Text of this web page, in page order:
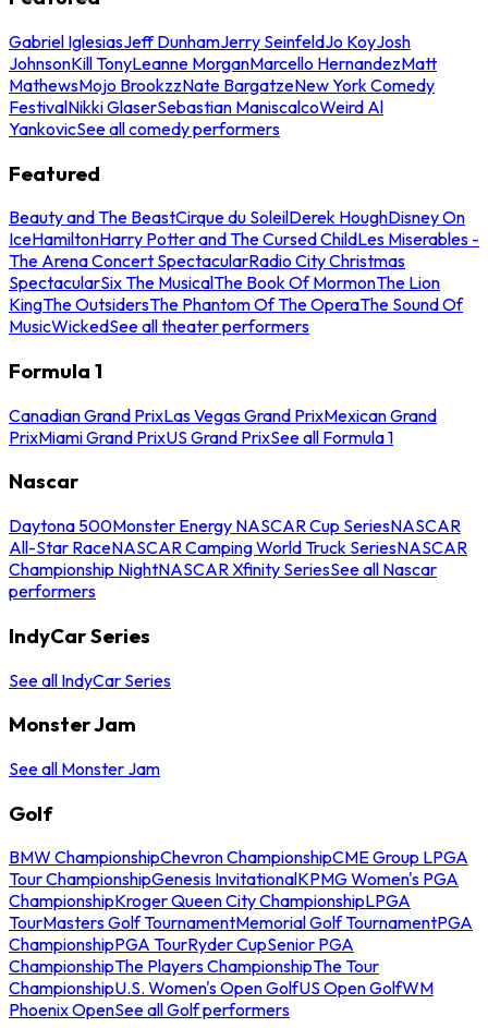
Gabriel IglesiasJeff DunhamJerry SeinfeldJo KoyJosh
JohnsonKill TonyLeanne MorganMarcello HernandezMatt
MathewsMojo BrookzzNate BargatzeNew York Comedy
FestivalNikki GlaserSebastian ManiscalcoWeird Al
YankovicSee all comedy performers
Featured
Beauty and The BeastCirque du SoleilDerek HoughDisney On
IceHamiltonHarry Potter and The Cursed ChildLes Miserables -
The Arena Concert SpectacularRadio City Christmas
SpectacularSix The MusicalThe Book Of MormonThe Lion
KingThe OutsidersThe Phantom Of The OperaThe Sound Of
MusicWickedSee all theater performers
Formula 1
Canadian Grand PrixLas Vegas Grand PrixMexican Grand
PrixMiami Grand PrixUS Grand PrixSee all Formula 1
Nascar
Daytona 500Monster Energy NASCAR Cup SeriesNASCAR
All-Star RaceNASCAR Camping World Truck SeriesNASCAR
Championship NightNASCAR Xfinity SeriesSee all Nascar
performers
IndyCar Series
See all IndyCar Series
Monster Jam
See all Monster Jam
Golf
BMW ChampionshipChevron ChampionshipCME Group LPGA
Tour ChampionshipGenesis InvitationalKPMG Women's PGA
ChampionshipKroger Queen City ChampionshipLPGA
TourMasters Golf TournamentMemorial Golf TournamentPGA
ChampionshipPGA TourRyder CupSenior PGA
ChampionshipThe Players ChampionshipThe Tour
ChampionshipU.S. Women's Open GolfUS Open GolfWM
Phoenix OpenSee all Golf performers